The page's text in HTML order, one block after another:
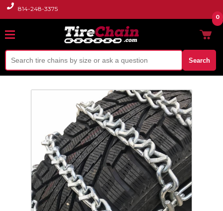
814-248-3375
Search
0